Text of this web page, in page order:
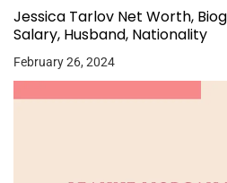
Jessica Tarlov Net Worth,
Salary, Husband, Nationality
February 26, 2024